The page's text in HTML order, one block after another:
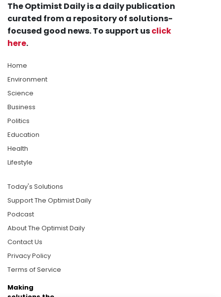
The Optimist Daily is a daily publication
curated from a repository of solutions-
focused good news. To support usclick
here.
Home
Environment
Science
Business
Politics
Education
Health
Lifestyle
Today's Solutions
Support The Optimist Daily
Podcast
About The Optimist Daily
Contact Us
Privacy Policy
Terms of Service
Making